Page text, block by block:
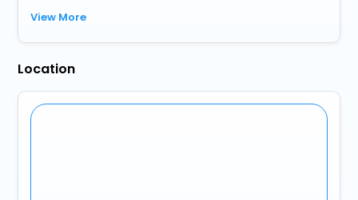
View More
Location